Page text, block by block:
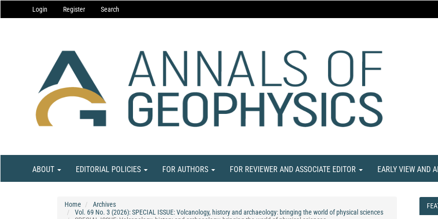
Navigation
Main
Login Register Search
ABOUT EDITORIAL POLICIES FOR AUTHORS FOR REVIEWER AND ASSOCIATE EDITOR EARLY VIEW AND
Home
Archives
Vol. 69 No. 3 (2026): SPECIAL ISSUE: Volcanology, history and archaeology: bringing the world of physical sciences